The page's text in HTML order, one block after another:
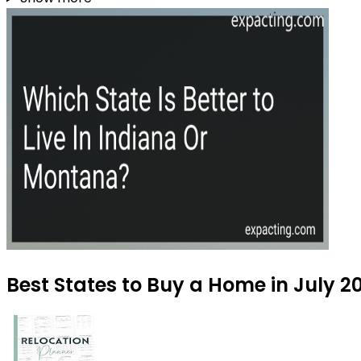
Best States to Buy a Home in July